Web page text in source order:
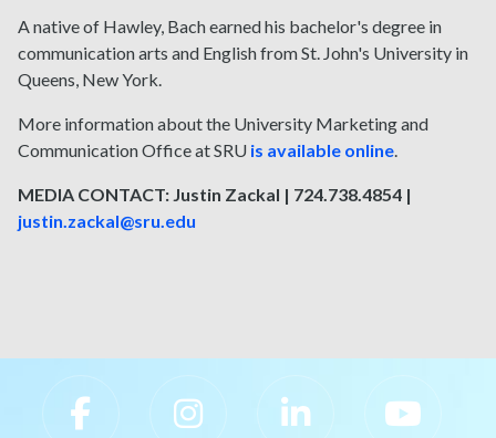
A native of Hawley, Bach earned his bachelor's degree in
communication arts and English from St. John's University in
Queens, New York.
More information about the University Marketing and
Communication Office at SRU is available online.
MEDIA CONTACT: Justin Zackal | 724.738.4854 |
justin.zackal@sru.edu
Slippery Rock University Footer